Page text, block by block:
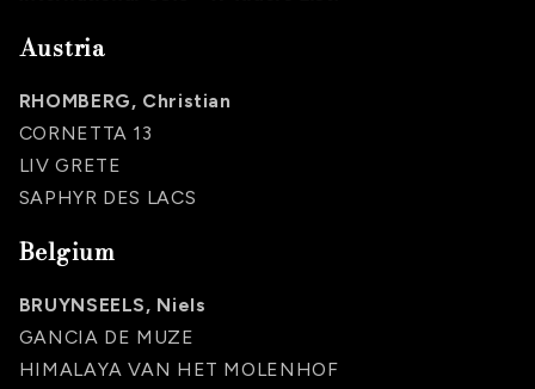
Austria
RHOMBERG, Christian
CORNETTA 13
LIV GRETE
SAPHYR DES LACS
Belgium
BRUYNSEELS, Niels
GANCIA DE MUZE
HIMALAYA VAN HET MOLENHOF